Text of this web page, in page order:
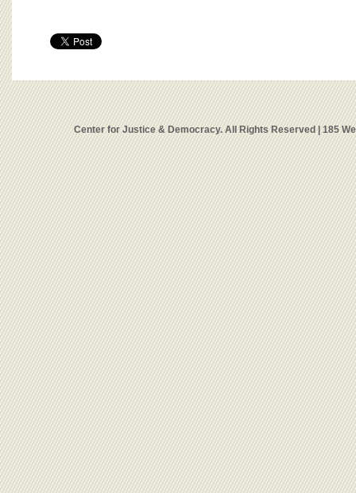
Center for Justice & Democracy. All Rights Reserved | 185